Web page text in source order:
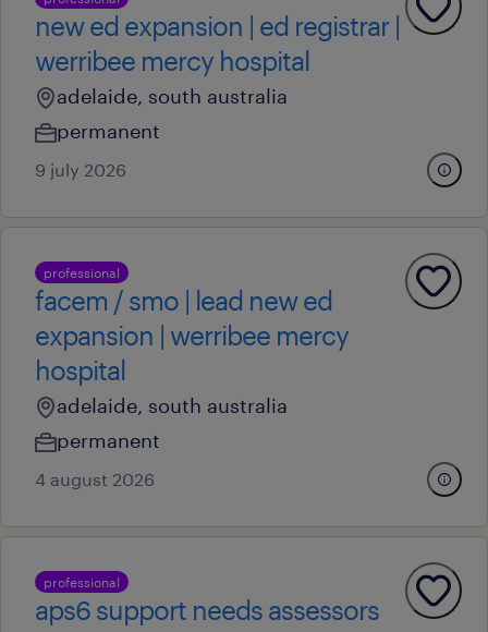
new ed expansion | ed registrar |
werribee mercy hospital
adelaide, south australia
permanent
9 july 2026
professional
facem / smo | lead new ed
expansion | werribee mercy
hospital
adelaide, south australia
permanent
4 august 2026
professional
aps6 support needs assessors